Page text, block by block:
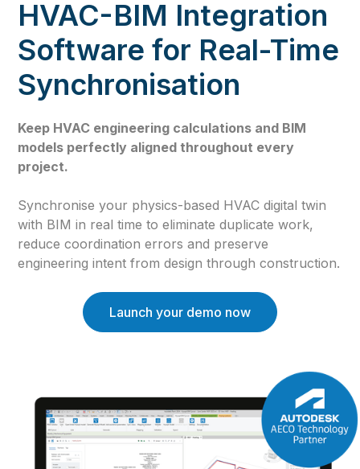
HVAC-BIM Integration
Software for Real-Time
Synchronisation
Keep HVAC engineering calculations and BIM
models perfectly aligned throughout every
project.
Synchronise your physics-based HVAC digital twin
with BIM in real time to eliminate duplicate work,
reduce coordination errors and preserve
engineering intent from design through construction.
Launch your demo now